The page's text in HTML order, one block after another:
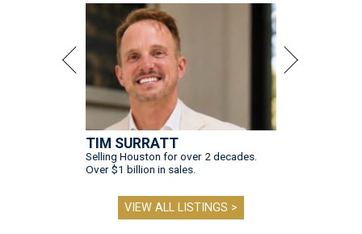
TIM SURRATT
Selling Houston for over 2 decades.
Over $1 billion in sales.
VIEW ALL LISTINGS >